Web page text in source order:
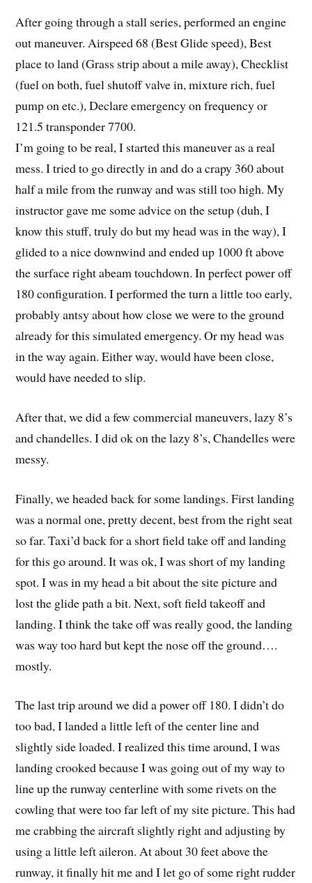
After going through a stall series, performed an engine
out maneuver. Airspeed 68 (Best Glide speed), Best
place to land (Grass strip about a mile away), Checklist
(fuel on both, fuel shutoff valve in, mixture rich, fuel
pump on etc.), Declare emergency on frequency or
121.5 transponder 7700.
I’m going to be real, I started this maneuver as a real
mess. I tried to go directly in and do a crapy 360 about
half a mile from the runway and was still too high. My
instructor gave me some advice on the setup (duh, I
know this stuff, truly do but my head was in the way), I
glided to a nice downwind and ended up 1000 ft above
the surface right abeam touchdown. In perfect power off
180 configuration. I performed the turn a little too early,
probably antsy about how close we were to the ground
already for this simulated emergency. Or my head was
in the way again. Either way, would have been close,
would have needed to slip.
After that, we did a few commercial maneuvers, lazy 8’s
and chandelles. I did ok on the lazy 8’s, Chandelles were
messy.
Finally, we headed back for some landings. First landing
was a normal one, pretty decent, best from the right seat
so far. Taxi’d back for a short field take off and landing
for this go around. It was ok, I was short of my landing
spot. I was in my head a bit about the site picture and
lost the glide path a bit. Next, soft field takeoff and
landing. I think the take off was really good, the landing
was way too hard but kept the nose off the ground….
mostly.
The last trip around we did a power off 180. I didn’t do
too bad, I landed a little left of the center line and
slightly side loaded. I realized this time around, I was
landing crooked because I was going out of my way to
line up the runway centerline with some rivets on the
cowling that were too far left of my site picture. This had
me crabbing the aircraft slightly right and adjusting by
using a little left aileron. At about 30 feet above the
runway, it finally hit me and I let go of some right rudder